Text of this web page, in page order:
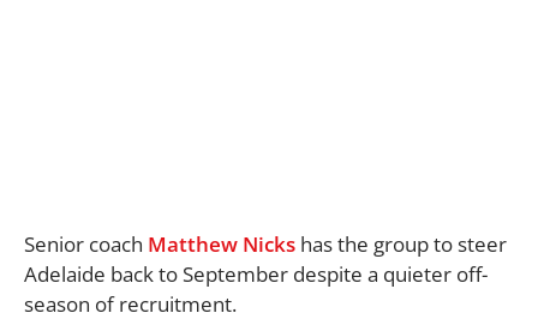
Senior coach Matthew Nicks has the group to steer
Adelaide back to September despite a quieter off-
season of recruitment.